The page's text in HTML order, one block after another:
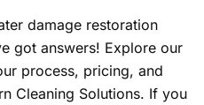
damage restoration
got answers! Explore our
process, pricing, and
Cleaning Solutions. If you